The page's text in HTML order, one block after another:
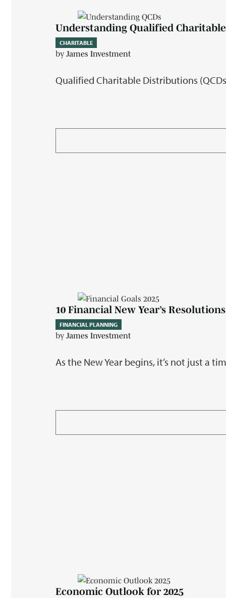
CHARITABLE
Understanding Qualified
byJames Investment
Qualified Charitable Distributions
FINANCIAL PLANNING
10 Financial New Year’s
byJames Investment
As the New Year begins, it’s not just a
Economic Outlook for 2025